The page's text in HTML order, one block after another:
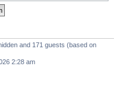
and 171 guests (based on
2:28 am